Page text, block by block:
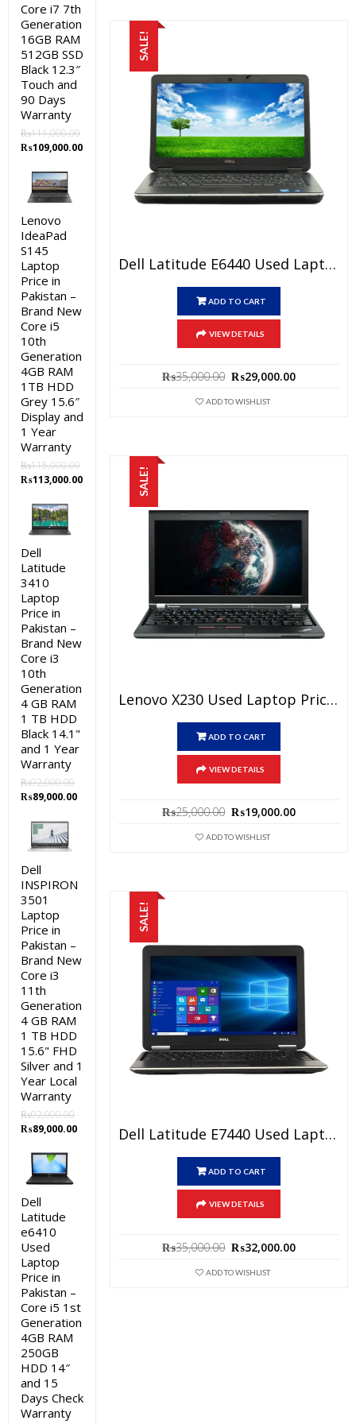
SALE!
Dell Latitude E6440 Used Laptop Price In Pakistan – Core I5 4th Generation 4GB RAM 500GB HDD 14″ And 15 Days Check Warranty
ADD TO CART
VIEW DETAILS
₨35,000.00 Original
was:
₨29,000.00
ADD TO WISHLIST
SALE!
Lenovo X230 Used Laptop Price In Pakistan – Core I5 3rd Generation 4 GB RAM 250 GB HDD 12.5″ And 15 Days Check Warranty
ADD TO CART
VIEW DETAILS
₨25,000.00 Original
was:
₨19,000.00
ADD TO WISHLIST
SALE!
Dell Latitude E7440 Used Laptop Price In Pakistan – Core I5 4th Generation 4GB RAM 128GB SSD 14″ And 15 Days Check Warranty
ADD TO CART
VIEW DETAILS
₨35,000.00 Original
was:
₨32,000.00
ADD TO WISHLIST
Core i7 7th
Generation
16GB RAM
512GB SSD
Black 12.3″
Touch and
90 Days
Warranty
₨111,000.00
Original
was:
₨111,000.00.
₨109,000.00Current
₨109,000.00.
Lenovo
IdeaPad
S145
Laptop
Price in
Pakistan –
Brand New
Core i5
10th
Generation
4GB RAM
1TB HDD
Grey 15.6″
Display and
1 Year
Warranty
₨115,000.00
Original
was:
₨115,000.00.
₨113,000.00Current
Dell
Latitude
3410
Laptop
Price in
Pakistan –
Brand New
Core i3
10th
Generation
4 GB RAM
1 TB HDD
Black 14.1"
and 1 Year
Warranty
₨92,000.00
Original
was:
₨92,000.00.
₨89,000.00Current
Dell
INSPIRON
3501
Laptop
Price in
Pakistan –
Brand New
Core i3
11th
Generation
4 GB RAM
1 TB HDD
15.6" FHD
Silver and 1
Year Local
Warranty
₨92,000.00
Original
was:
₨92,000.00.
₨89,000.00Current
Dell
Latitude
e6410
Used
Laptop
Price in
Pakistan –
Core i5 1st
Generation
4GB RAM
250GB
HDD 14″
and 15
Days Check
Warranty